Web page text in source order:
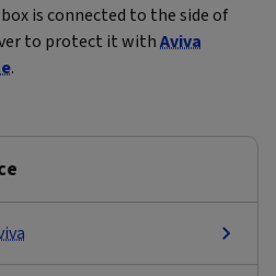
is connected to the side of
to protect it withAviva
.